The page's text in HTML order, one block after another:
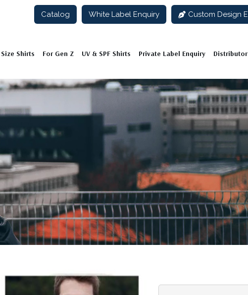
Catalog White Label Enquiry Custom Design
Shirts For Gen Z UV & SPF Shirts Private Label Enquiry